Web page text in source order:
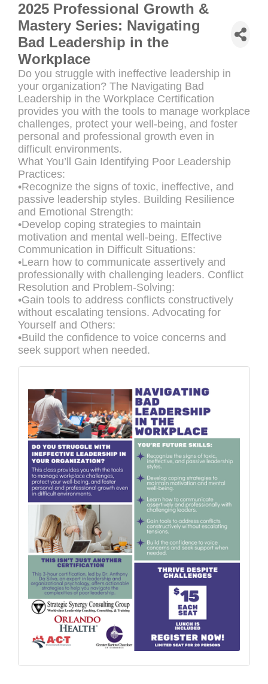
2025 Professional Growth &
Mastery Series: Navigating
Bad Leadership in the
Workplace
Do you struggle with ineffective leadership in
your organization? The Navigating Bad
Leadership in the Workplace Certification
provides you with the tools to manage workplace
challenges, protect your well-being, and foster
personal and professional growth even in
difficult environments.
What You’ll Gain Identifying Poor Leadership
Practices:
•Recognize the signs of toxic, ineffective, and
passive leadership styles. Building Resilience
and Emotional Strength:
•Develop coping strategies to maintain
motivation and mental well-being. Effective
Communication in Difficult Situations:
•Learn how to communicate assertively and
professionally with challenging leaders. Conflict
Resolution and Problem-Solving:
•Gain tools to address conflicts constructively
without escalating tensions. Advocating for
Yourself and Others:
•Build the confidence to voice concerns and
seek support when needed.